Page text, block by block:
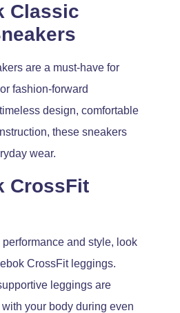
Classic
are a must-have for
fashion-forward
design, comfortable
these sneakers
wear.
CrossFit
and style, look
CrossFit leggings.
leggings are
your body during even